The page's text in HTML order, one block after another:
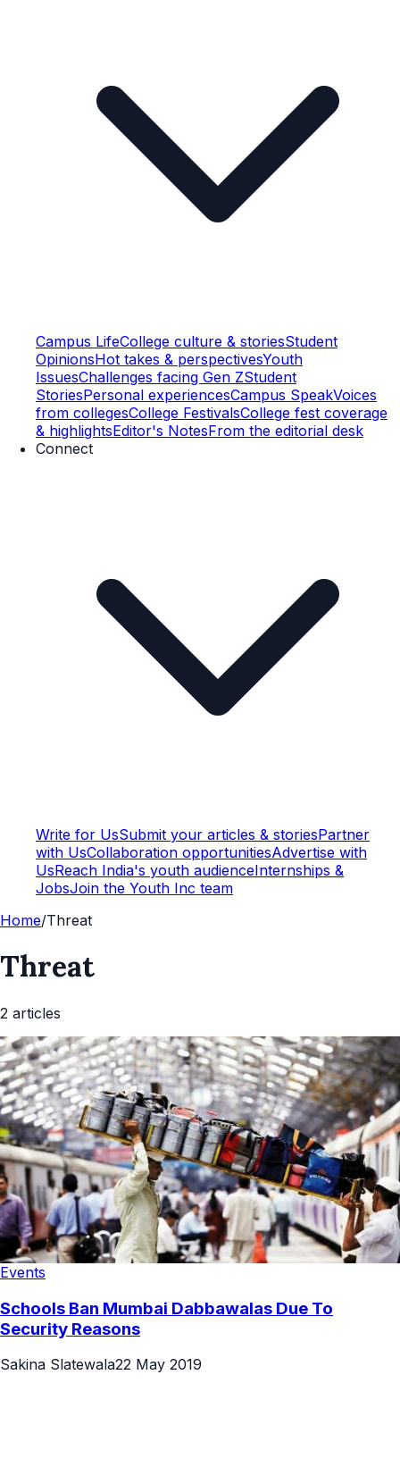
Campus LifeCollege culture & storiesStudent
OpinionsHot takes & perspectivesYouth
IssuesChallenges facing Gen ZStudent
StoriesPersonal experiencesCampus SpeakVoices
from collegesCollege FestivalsCollege fest coverage
& highlightsEditor's NotesFrom the editorial desk
Connect
Write for UsSubmit your articles & storiesPartner
with UsCollaboration opportunitiesAdvertise with
UsReach India's youth audienceInternships &
JobsJoin the Youth Inc team
Home/Threat
Threat
2 articles
Events
Schools Ban Mumbai Dabbawalas Due To
Security Reasons
Sakina Slatewala22 May 2019